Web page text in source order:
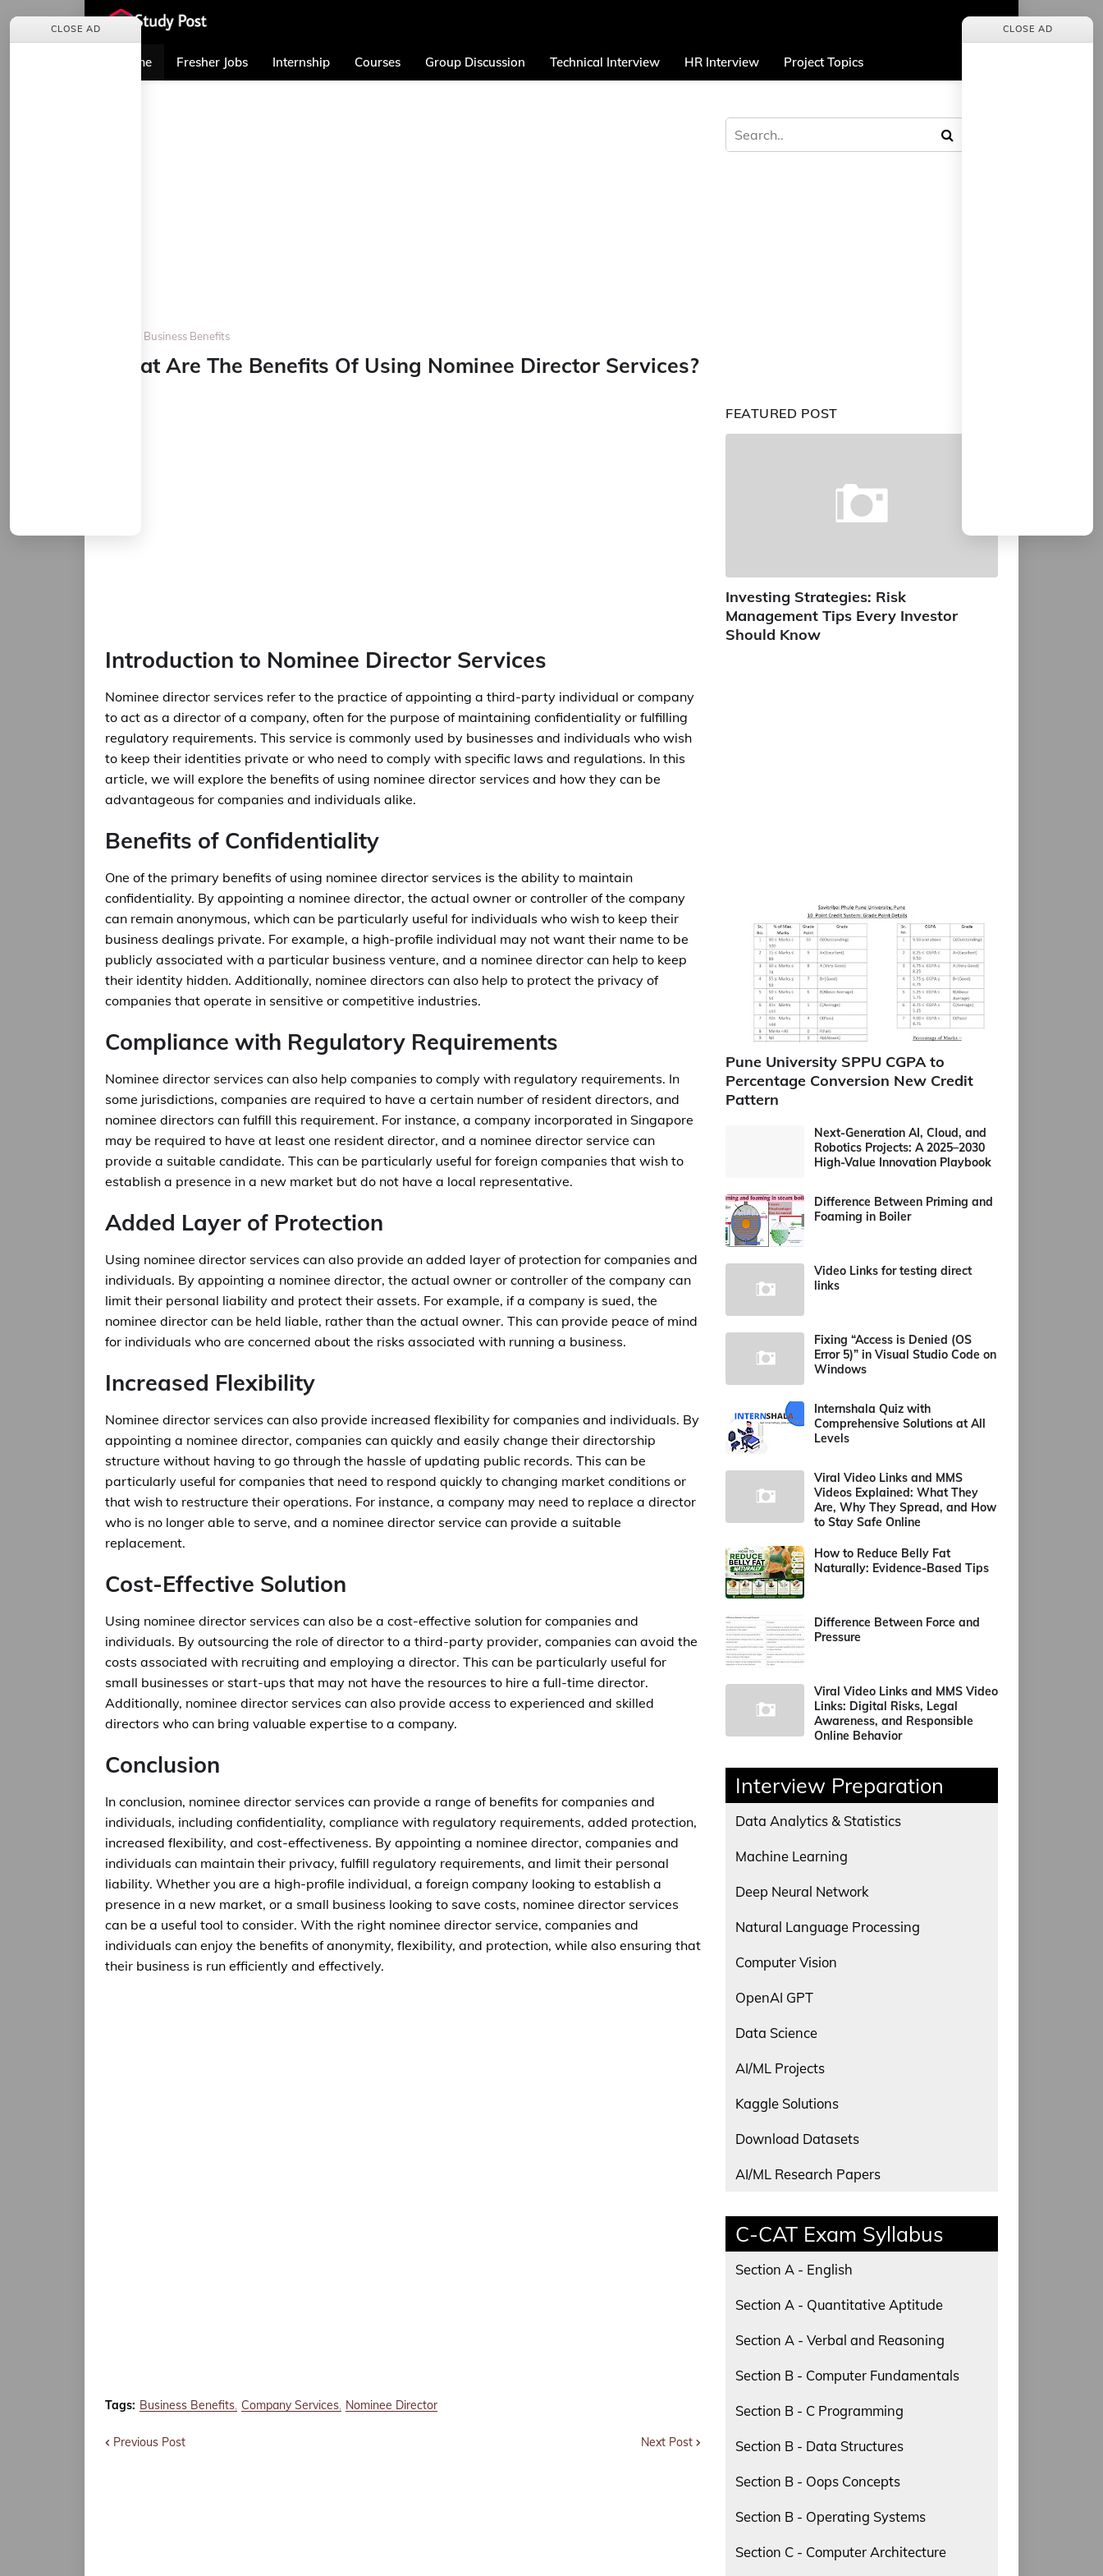
Home Fresher Jobs Internship Courses Group Discussion Technical Interview HR Interview Project Topics
Business Benefits
What Are The Benefits Of Using Nominee Director Services?
Introduction to Nominee Director Services
Nominee director services refer to the practice of appointing a third-party individual or company
to act as a director of a company, often for the purpose of maintaining confidentiality or fulfilling
regulatory requirements. This service is commonly used by businesses and individuals who wish
to keep their identities private or who need to comply with specific laws and regulations. In this
article, we will explore the benefits of using nominee director services and how they can be
advantageous for companies and individuals alike.
Benefits of Confidentiality
One of the primary benefits of using nominee director services is the ability to maintain
confidentiality. By appointing a nominee director, the actual owner or controller of the company
can remain anonymous, which can be particularly useful for individuals who wish to keep their
business dealings private. For example, a high-profile individual may not want their name to be
publicly associated with a particular business venture, and a nominee director can help to keep
their identity hidden. Additionally, nominee directors can also help to protect the privacy of
companies that operate in sensitive or competitive industries.
Compliance with Regulatory Requirements
Nominee director services can also help companies to comply with regulatory requirements. In
some jurisdictions, companies are required to have a certain number of resident directors, and
nominee directors can fulfill this requirement. For instance, a company incorporated in Singapore
may be required to have at least one resident director, and a nominee director service can
provide a suitable candidate. This can be particularly useful for foreign companies that wish to
establish a presence in a new market but do not have a local representative.
Added Layer of Protection
Using nominee director services can also provide an added layer of protection for companies and
individuals. By appointing a nominee director, the actual owner or controller of the company can
limit their personal liability and protect their assets. For example, if a company is sued, the
nominee director can be held liable, rather than the actual owner. This can provide peace of mind
for individuals who are concerned about the risks associated with running a business.
Increased Flexibility
Nominee director services can also provide increased flexibility for companies and individuals. By
appointing a nominee director, companies can quickly and easily change their directorship
structure without having to go through the hassle of updating public records. This can be
particularly useful for companies that need to respond quickly to changing market conditions or
that wish to restructure their operations. For instance, a company may need to replace a director
who is no longer able to serve, and a nominee director service can provide a suitable
replacement.
Cost-Effective Solution
Using nominee director services can also be a cost-effective solution for companies and
individuals. By outsourcing the role of director to a third-party provider, companies can avoid the
costs associated with recruiting and employing a director. This can be particularly useful for
small businesses or start-ups that may not have the resources to hire a full-time director.
Additionally, nominee director services can also provide access to experienced and skilled
directors who can bring valuable expertise to a company.
Conclusion
In conclusion, nominee director services can provide a range of benefits for companies and
individuals, including confidentiality, compliance with regulatory requirements, added protection,
increased flexibility, and cost-effectiveness. By appointing a nominee director, companies and
individuals can maintain their privacy, fulfill regulatory requirements, and limit their personal
liability. Whether you are a high-profile individual, a foreign company looking to establish a
presence in a new market, or a small business looking to save costs, nominee director services
can be a useful tool to consider. With the right nominee director service, companies and
individuals can enjoy the benefits of anonymity, flexibility, and protection, while also ensuring that
their business is run efficiently and effectively.
Tags: Business Benefits Company Services Nominee Director
Previous Post Next Post
FEATURED POST
Investing Strategies: Risk
Management Tips Every Investor
Should Know
Pune University SPPU CGPA to
Percentage Conversion New Credit
Pattern
Next-Generation AI, Cloud, and
Robotics Projects: A 2025–2030
High-Value Innovation Playbook
Difference Between Priming and
Foaming in Boiler
Video Links for testing direct
links
Fixing “Access is Denied (OS
Error 5)” in Visual Studio Code on
Windows
Internshala Quiz with
Comprehensive Solutions at All
Levels
Viral Video Links and MMS
Videos Explained: What They
Are, Why They Spread, and How
to Stay Safe Online
How to Reduce Belly Fat
Naturally: Evidence-Based Tips
Difference Between Force and
Pressure
Viral Video Links and MMS Video
Links: Digital Risks, Legal
Awareness, and Responsible
Online Behavior
Interview Preparation
Data Analytics & Statistics
Machine Learning
Deep Neural Network
Natural Language Processing
Computer Vision
OpenAI GPT
Data Science
AI/ML Projects
Kaggle Solutions
Download Datasets
AI/ML Research Papers
C-CAT Exam Syllabus
Section A - English
Section A - Quantitative Aptitude
Section A - Verbal and Reasoning
Section B - Computer Fundamentals
Section B - C Programming
Section B - Data Structures
Section B - Oops Concepts
Section B - Operating Systems
Section C - Computer Architecture
CLOSE AD CLOSE AD